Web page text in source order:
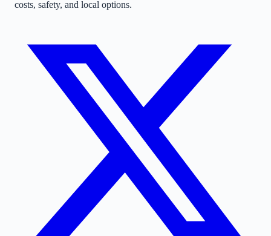
costs, safety, and local options.